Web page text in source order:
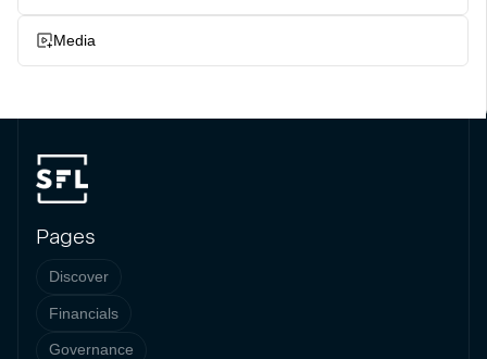
Media
Pages
Discover
Financials
Governance